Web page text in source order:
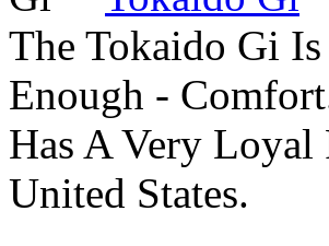
The Tokaido Gi
Enough -
Has A Very
United States.